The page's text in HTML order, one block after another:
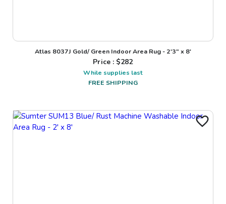
Atlas 8037J Gold/ Green Indoor Area Rug - 2'3" x 8'
Price : $282
While supplies last
FREE SHIPPING